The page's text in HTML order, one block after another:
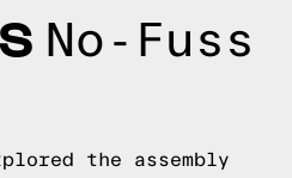
No-Fuss
the assembly